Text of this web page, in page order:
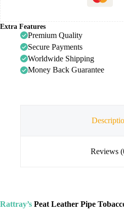
Extra Features
Premium Quality
Secure Payments
Worldwide Shipping
Money Back Guarantee
Reviews
Rattray’s Peat Leather Pipe